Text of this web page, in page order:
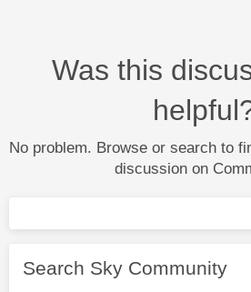
Was this
No problem. Browse or search to
discussion on
Search Sky Community